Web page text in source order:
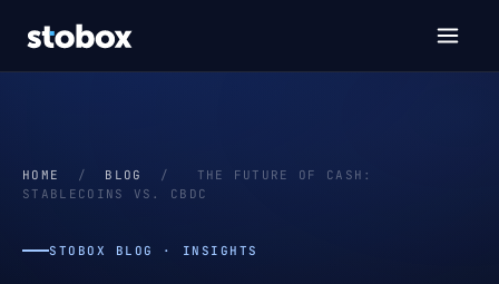
HOME / BLOG /
THE FUTURE OF CASH:
STABLECOINS VS. CBDC
STOBOX BLOG · INSIGHTS